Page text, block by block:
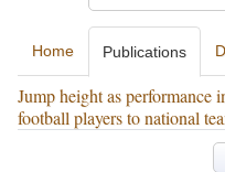
Home Publications
Jump height as performance
football players to national